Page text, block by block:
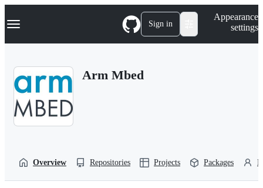
k
p
Navigation Menu Sign in
Appearance
settings
Arm Mbed
Overview Repositories Projects Packages